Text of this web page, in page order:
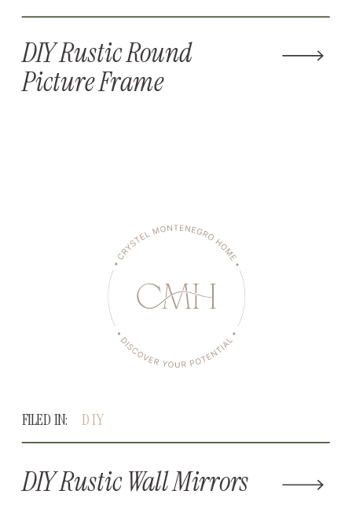
DIY Rustic Round
Picture Frame
DIY Rustic Wall Mirrors
FILED IN: DIY